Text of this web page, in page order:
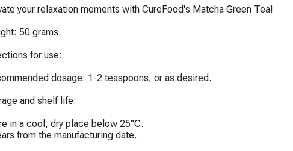
your relaxation moments with CureFood's Matcha Green Tea!
50 grams.
for use:
dosage: 1-2 teaspoons, or as desired.
and shelf life:
in a cool, dry place below 25°C.
from the manufacturing date.